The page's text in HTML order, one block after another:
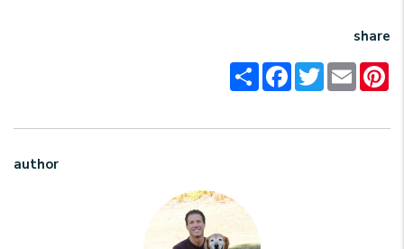
share
ShareFacebookTwitterEmail
author